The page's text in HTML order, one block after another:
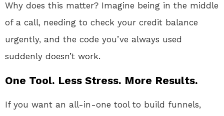
Why does this matter? Imagine being in the middle
of a call, needing to check your credit balance
urgently, and the code you’ve always used
suddenly doesn’t work.
One Tool. Less Stress. More Results.
If you want an all-in-one tool to build funnels,